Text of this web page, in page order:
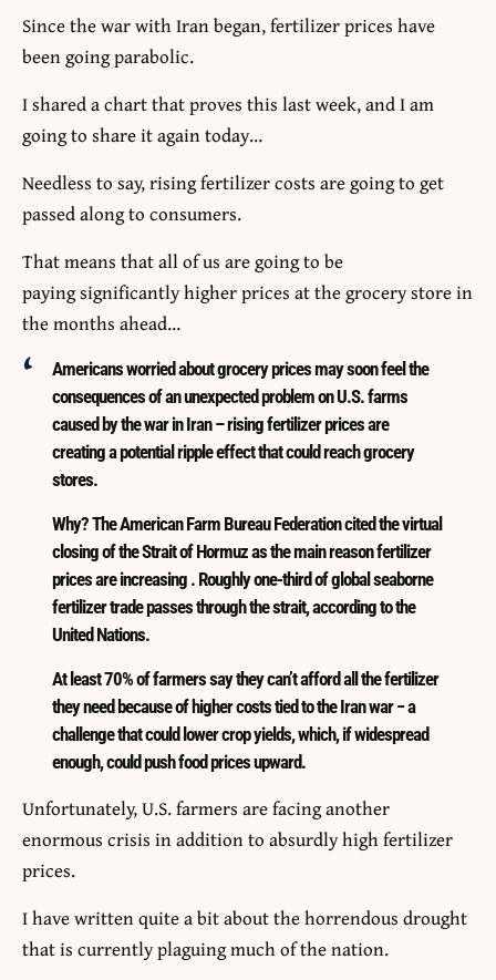
Since the war with Iran began, fertilizer prices have
been going parabolic.
I shared a chart that proves this last week, and I am
going to share it again today…
Needless to say, rising fertilizer costs are going to get
passed along to consumers.
That means that all of us are going to be
paying significantly higher prices at the grocery store in
the months ahead…
Americans worried about grocery prices may soon feel the
consequences of an unexpected problem on U.S. farms
caused by the war in Iran – rising fertilizer prices are
creating a potential ripple effect that could reach grocery
stores.
Why? The American Farm Bureau Federation cited the virtual
closing of the Strait of Hormuz as the main reason fertilizer
prices are increasing . Roughly one-third of global seaborne
fertilizer trade passes through the strait, according to the
United Nations.
At least 70% of farmers say they can’t afford all the fertilizer
they need because of higher costs tied to the Iran war − a
challenge that could lower crop yields, which, if widespread
enough, could push food prices upward.
Unfortunately, U.S. farmers are facing another
enormous crisis in addition to absurdly high fertilizer
prices.
I have written quite a bit about the horrendous drought
that is currently plaguing much of the nation.